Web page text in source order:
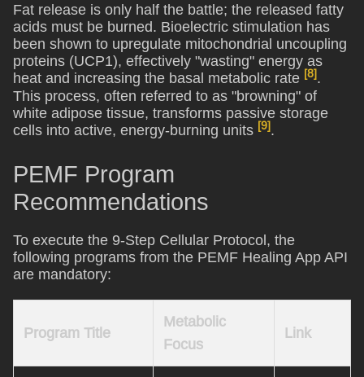
Fat release is only half the battle; the released fatty
acids must be burned. Bioelectric stimulation has
been shown to upregulate mitochondrial uncoupling
proteins (UCP1), effectively "wasting" energy as
heat and increasing the basal metabolic rate [8] .
This process, often referred to as "browning" of
white adipose tissue, transforms passive storage
cells into active, energy-burning units [9] .
PEMF Program
Recommendations
To execute the 9-Step Cellular Protocol, the
following programs from the PEMF Healing App API
are mandatory:
Program Title
Metabolic
Focus
Link